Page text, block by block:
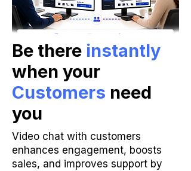
Be there instantly
when your
Customers need
you
Video chat with customers
enhances engagement, boosts
sales, and improves support by